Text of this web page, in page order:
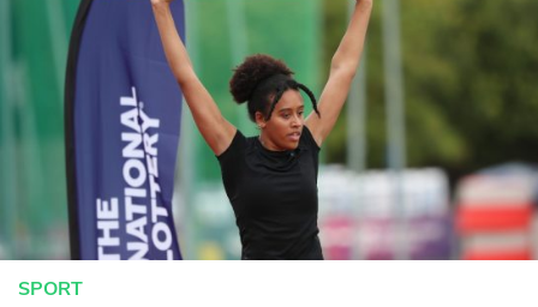
SPORT